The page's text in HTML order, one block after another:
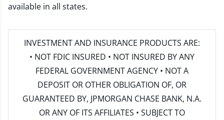
available in all states.
INVESTMENT AND INSURANCE PRODUCTS ARE:
• NOT FDIC INSURED • NOT INSURED BY ANY
FEDERAL GOVERNMENT AGENCY • NOT A
DEPOSIT OR OTHER OBLIGATION OF, OR
GUARANTEED BY, JPMORGAN CHASE BANK, N.A.
OR ANY OF ITS AFFILIATES • SUBJECT TO